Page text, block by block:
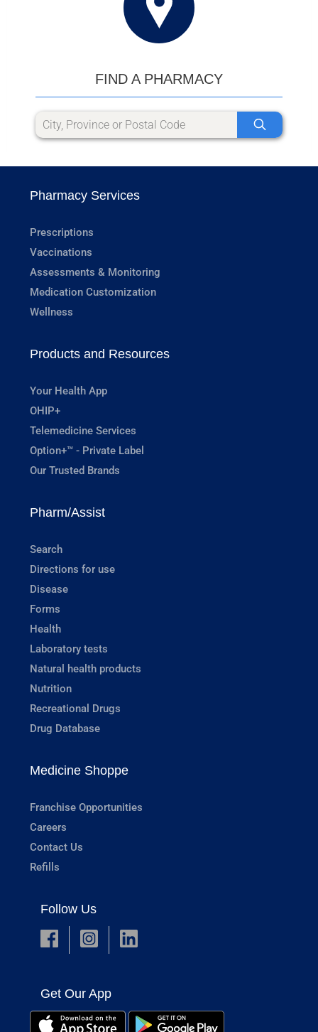
FIND A PHARMACY
Pharmacy Services
Prescriptions
Vaccinations
Assessments & Monitoring
Medication Customization
Wellness
Products and Resources
Your Health App
OHIP+
Telemedicine Services
Option+™ - Private Label
Our Trusted Brands
Pharm/Assist
Search
Directions for use
Disease
Forms
Health
Laboratory tests
Natural health products
Nutrition
Recreational Drugs
Drug Database
Medicine Shoppe
Franchise Opportunities
Careers
Contact Us
Refills
Follow Us
Get Our App